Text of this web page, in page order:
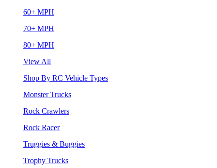
60+ MPH
70+ MPH
80+ MPH
View All
Shop By RC Vehicle Types
Monster Trucks
Rock Crawlers
Rock Racer
Truggies & Buggies
Trophy Trucks